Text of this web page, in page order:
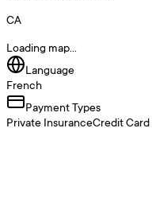
CA
Loading map...
Language
French
Payment Types
Private InsuranceCredit Card